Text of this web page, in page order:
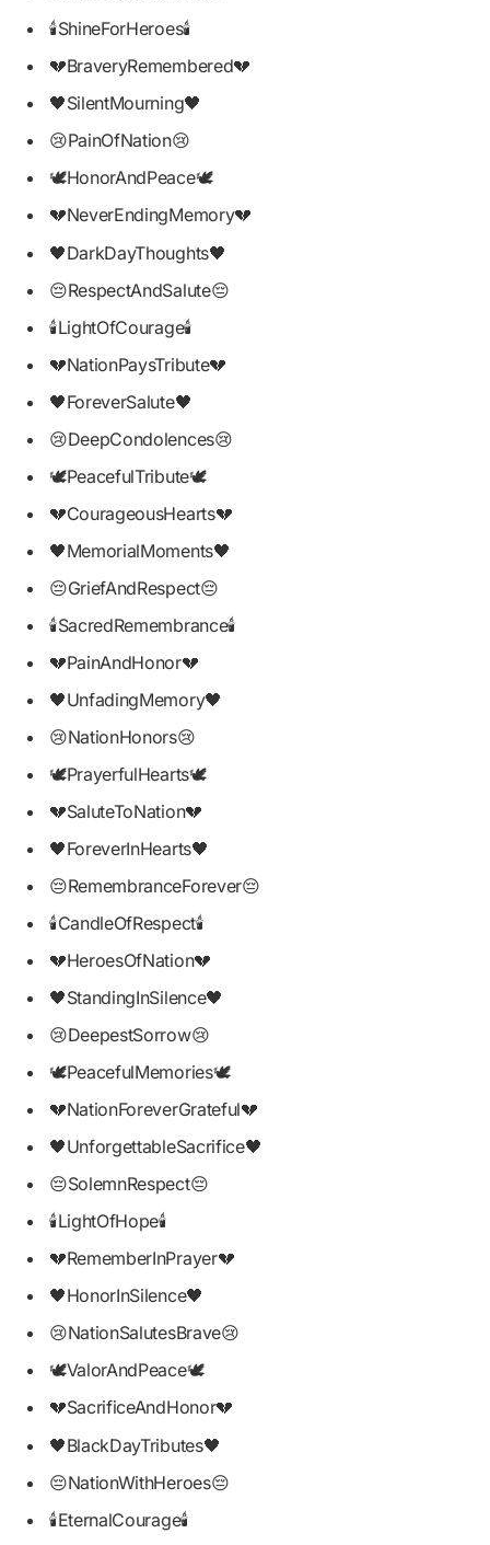
🕯ShineForHeroes🕯
💔BraveryRemembered💔
🖤SilentMourning🖤
😢PainOfNation😢
🕊HonorAndPeace🕊
💔NeverEndingMemory💔
🖤DarkDayThoughts🖤
😔RespectAndSalute😔
🕯LightOfCourage🕯
💔NationPaysTribute💔
🖤ForeverSalute🖤
😢DeepCondolences😢
🕊PeacefulTribute🕊
💔CourageousHearts💔
🖤MemorialMoments🖤
😔GriefAndRespect😔
🕯SacredRemembrance🕯
💔PainAndHonor💔
🖤UnfadingMemory🖤
😢NationHonors😢
🕊PrayerfulHearts🕊
💔SaluteToNation💔
🖤ForeverInHearts🖤
😔RemembranceForever😔
🕯CandleOfRespect🕯
💔HeroesOfNation💔
🖤StandingInSilence🖤
😢DeepestSorrow😢
🕊PeacefulMemories🕊
💔NationForeverGrateful💔
🖤UnforgettableSacrifice🖤
😔SolemnRespect😔
🕯LightOfHope🕯
💔RememberInPrayer💔
🖤HonorInSilence🖤
😢NationSalutesBrave😢
🕊ValorAndPeace🕊
💔SacrificeAndHonor💔
🖤BlackDayTributes🖤
😔NationWithHeroes😔
🕯EternalCourage🕯